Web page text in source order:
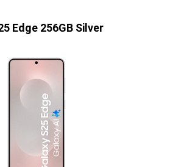
Edge 256GB Silver